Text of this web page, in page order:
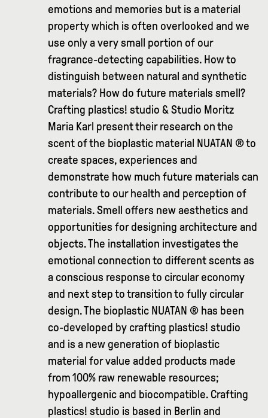
emotions and memories but is a material
property which is often overlooked and we
use only a very small portion of our
fragrance-detecting capabilities. How to
distinguish between natural and synthetic
materials? How do future materials smell?
Crafting plastics! studio & Studio Moritz
Maria Karl present their research on the
scent of the bioplastic material NUATAN ® to
create spaces, experiences and
demonstrate how much future materials can
contribute to our health and perception of
materials. Smell offers new aesthetics and
opportunities for designing architecture and
objects. The installation investigates the
emotional connection to different scents as
a conscious response to circular economy
and next step to transition to fully circular
design. The bioplastic NUATAN ® has been
co-developed by crafting plastics! studio
and is a new generation of bioplastic
material for value added products made
from 100% raw renewable resources;
hypoallergenic and biocompatible. Crafting
plastics! studio is based in Berlin and